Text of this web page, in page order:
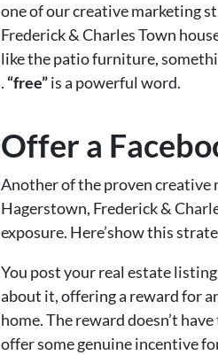
one of our creative marketing
Frederick & Charles Town
like the patio furniture,
. “free”is a powerful word.
Offer a
Another of the proven
Hagerstown, Frederick &
exposure. Here’show this
You post your real estate
about it, offering a reward for
home. The reward doesn’t
offer some genuine incentive